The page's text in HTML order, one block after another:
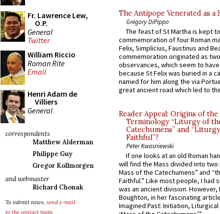
Fr. Lawrence Lew,
O.P.
General
Twitter
William Riccio
Roman Rite
Email
Henri Adam de
Villiers
General
correspondents
Matthew Alderman
Philippe Guy
Gregor Kollmorgen
and webmaster
Richard Chonak
To submit news, send e-mail
to the contact team.
The Antipope Venerated as a
Gregory DiPippo
The feast of St Martha is kept
commemoration of four Roman
Felix, Simplicius, Faustinus and
commemoration originated as
observances, which seem to
because St Felix was buried in a
named for him along the via
great ancient road which led to
Reader Appeal: Origins of the
Terminology “Liturgy of
Catechumens” and
Faithful”?
Peter Kwasniewski
If one looks at an old Roman
will find the Mass divided into
Mass of the Catechumens” and
Faithful.” Like most people, I had
was an ancient division. However,
Boughton, in her fascinating
Imagined Past: Initiation,